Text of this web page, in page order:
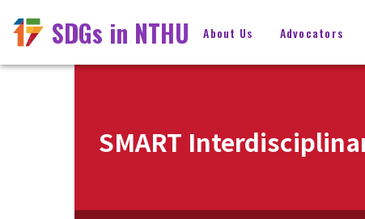
SDGs in NTHU About Us Advocators
SMART